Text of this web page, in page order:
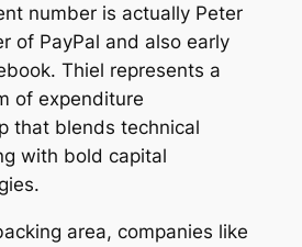
number is actually Peter
of PayPal and also early
Thiel represents a
of expenditure
that blends technical
with bold capital
area, companies like